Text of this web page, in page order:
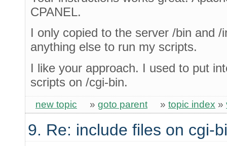
CPANEL.
I only copied to the server /bin and
anything else to run my scripts.
I like your approach. I used to put
scripts on /cgi-bin.
new topic » goto parent » topic index »
9. Re: include files on cgi-